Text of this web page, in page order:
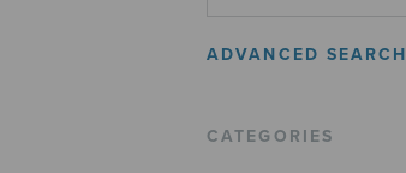
ADVANCED SEARCH
CATEGORIES